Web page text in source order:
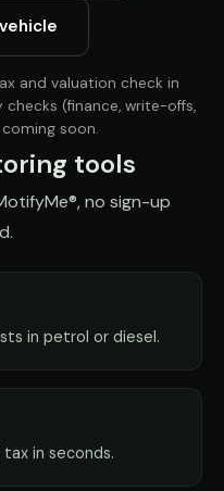
and valuation check in
(finance, write-offs,
soon.
tools
no sign-up
in petrol or diesel.
in seconds.